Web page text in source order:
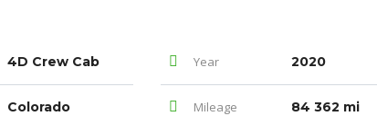
4D Crew Cab Year 2020
Colorado Mileage 84 362 mi